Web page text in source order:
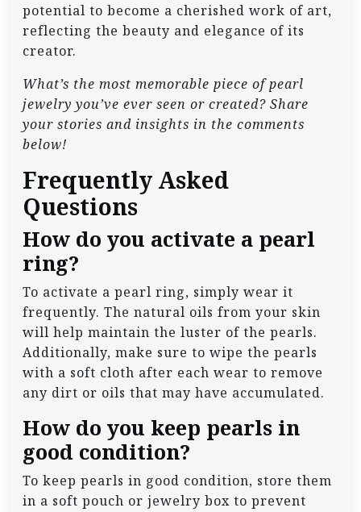
potential to become a cherished work of art,
reflecting the beauty and elegance of its
creator.
What’s the most memorable piece of pearl
jewelry you’ve ever seen or created? Share
your stories and insights in the comments
below!
Frequently Asked
Questions
How do you activate a pearl
ring?
To activate a pearl ring, simply wear it
frequently. The natural oils from your skin
will help maintain the luster of the pearls.
Additionally, make sure to wipe the pearls
with a soft cloth after each wear to remove
any dirt or oils that may have accumulated.
How do you keep pearls in
good condition?
To keep pearls in good condition, store them
in a soft pouch or jewelry box to prevent